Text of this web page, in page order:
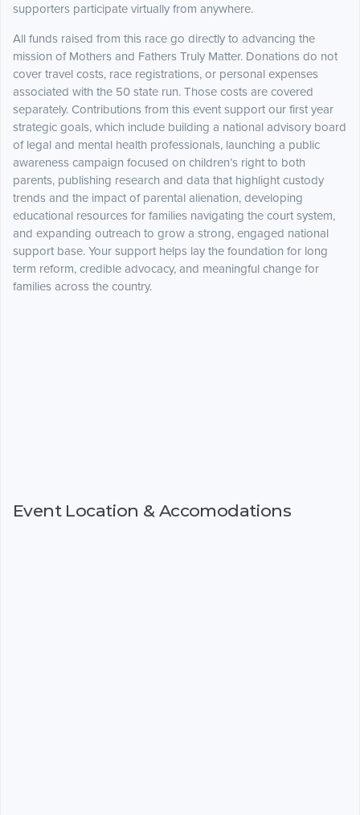
supporters participate virtually from anywhere.
All funds raised from this race go directly to advancing the
mission of Mothers and Fathers Truly Matter. Donations do not
cover travel costs, race registrations, or personal expenses
associated with the 50 state run. Those costs are covered
separately. Contributions from this event support our first year
strategic goals, which include building a national advisory board
of legal and mental health professionals, launching a public
awareness campaign focused on children’s right to both
parents, publishing research and data that highlight custody
trends and the impact of parental alienation, developing
educational resources for families navigating the court system,
and expanding outreach to grow a strong, engaged national
support base. Your support helps lay the foundation for long
term reform, credible advocacy, and meaningful change for
families across the country.
Event Location & Accomodations